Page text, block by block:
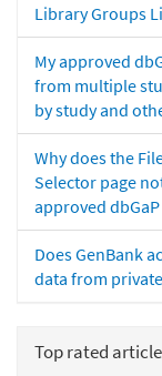
Library Groups
My approved
from multiple
by study and
Why does the
Selector page
approved
Does GenBank
data from
Top rated